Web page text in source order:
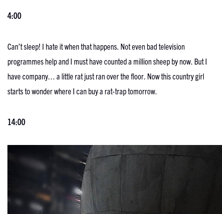
4:00
Can’t sleep! I hate it when that happens. Not even bad television
programmes help and I must have counted a million sheep by now. But I
have company… a little rat just ran over the floor. Now this country girl
starts to wonder where I can buy a rat-trap tomorrow.
14:00